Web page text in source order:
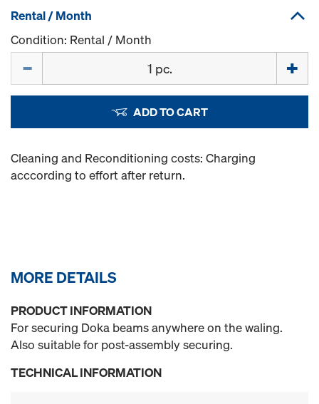
Rental / Month
Condition: Rental / Month
ADD TO CART
Cleaning and Reconditioning costs: Charging
acccording to effort after return.
MORE DETAILS
PRODUCT INFORMATION
For securing Doka beams anywhere on the waling.
Also suitable for post-assembly securing.
TECHNICAL INFORMATION